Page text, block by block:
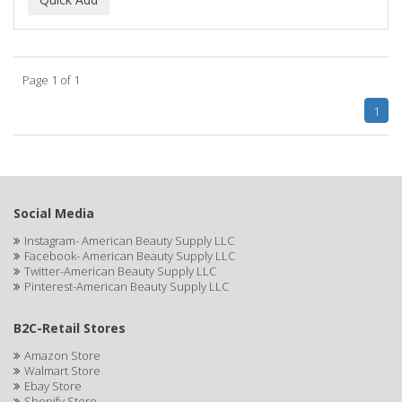
AMBI
American Beauty Supply
ANDIS
ANDREA
ANDROMACO
ANTISEP
Page 1 of 1
1
Social Media
Instagram- American Beauty Supply LLC
Facebook- American Beauty Supply LLC
Twitter-American Beauty Supply LLC
Pinterest-American Beauty Supply LLC
B2C-Retail Stores
Amazon Store
Walmart Store
Ebay Store